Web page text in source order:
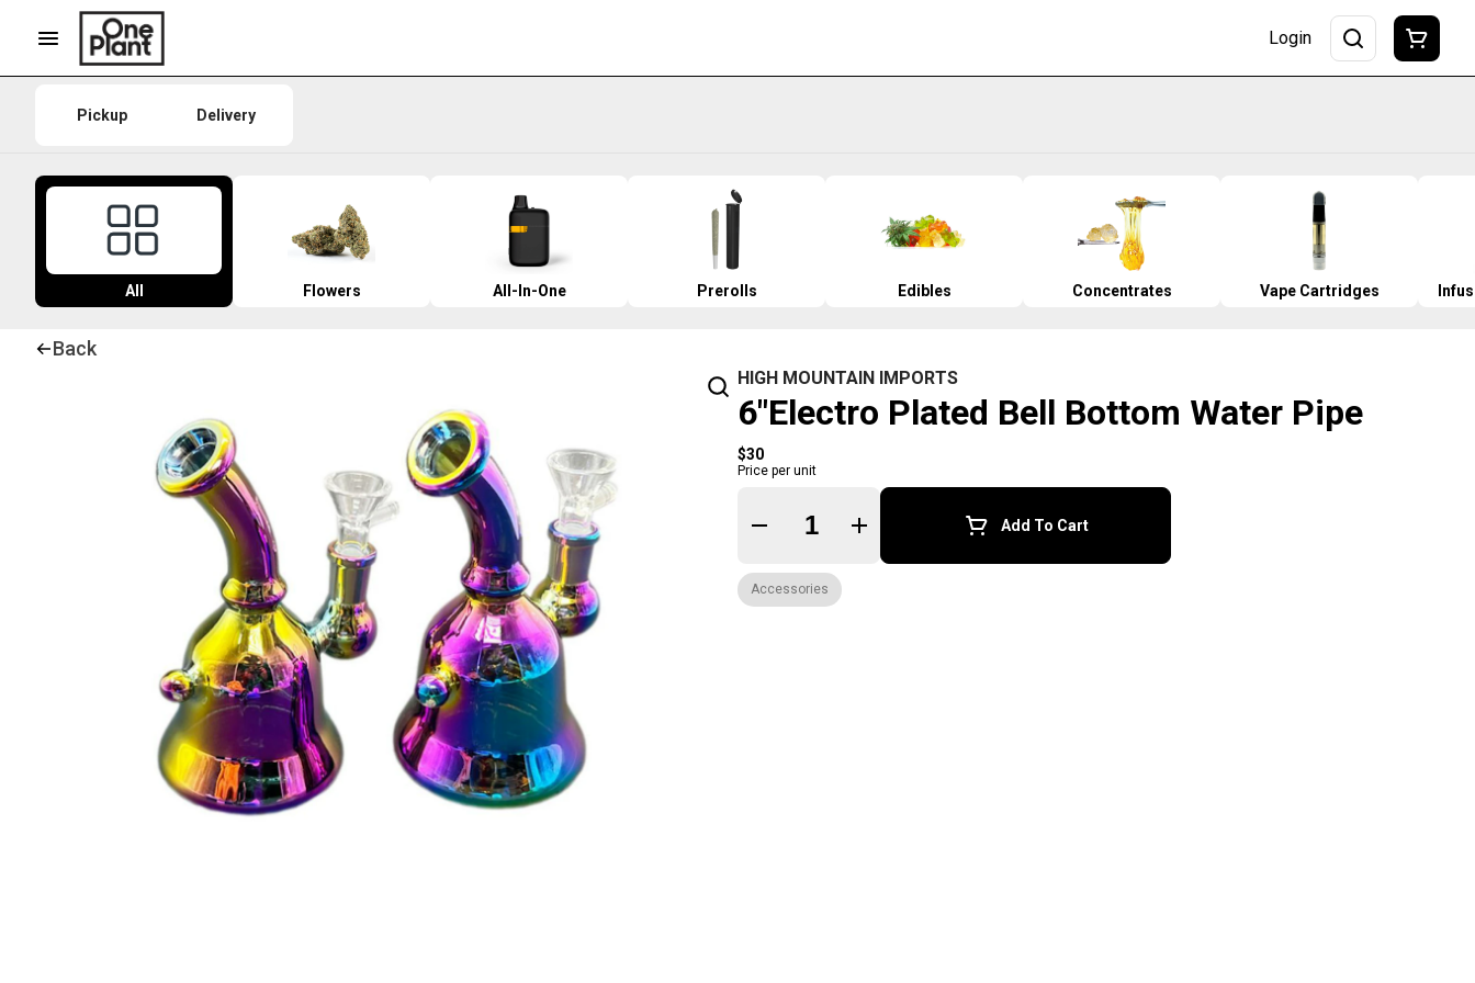
Login
Pickup Delivery
All Flowers All-In-One Prerolls Edibles Concentrates Vape Cartridges
Back
HIGH MOUNTAIN IMPORTS
6"Electro Plated Bell Bottom Water Pipe
$30
Price per unit
Quantity Selector Add To Cart
Accessories